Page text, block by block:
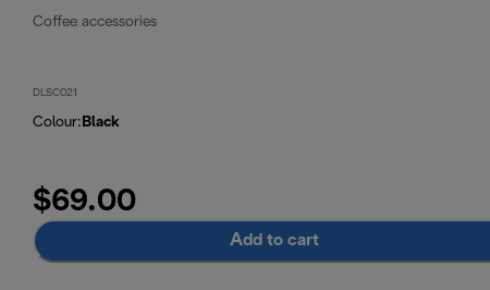
Coffee accessories
DLSC021
Colour: Black
$69.00
Add to cart